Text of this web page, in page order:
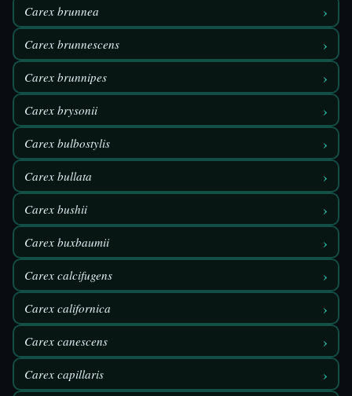
Carex brunnea ›
Carex brunnescens ›
Carex brunnipes ›
Carex brysonii ›
Carex bulbostylis ›
Carex bullata ›
Carex bushii ›
Carex buxbaumii ›
Carex calcifugens ›
Carex californica ›
Carex canescens ›
Carex capillaris ›